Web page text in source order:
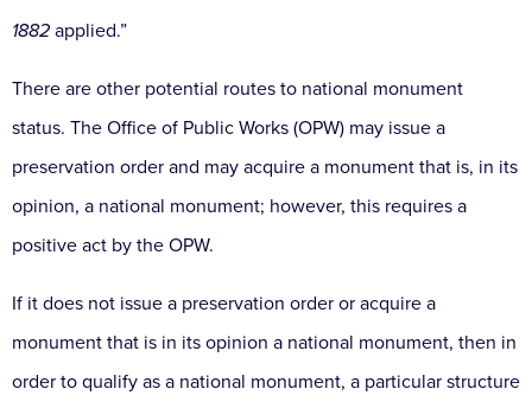
1882 applied.”
There are other potential routes to national monument
status. The Office of Public Works (OPW) may issue a
preservation order and may acquire a monument that is, in its
opinion, a national monument; however, this requires a
positive act by the OPW.
If it does not issue a preservation order or acquire a
monument that is in its opinion a national monument, then in
order to qualify as a national monument, a particular structure